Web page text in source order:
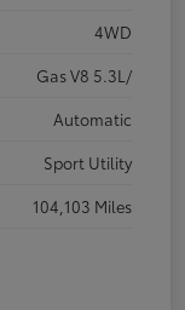
4WD
Gas V8 5.3L/
Automatic
Sport Utility
104,103 Miles